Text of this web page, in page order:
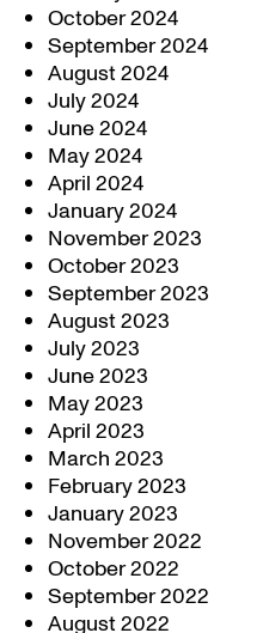
October 2024
September 2024
August 2024
July 2024
June 2024
May 2024
April 2024
January 2024
November 2023
October 2023
September 2023
August 2023
July 2023
June 2023
May 2023
April 2023
March 2023
February 2023
January 2023
November 2022
October 2022
September 2022
August 2022